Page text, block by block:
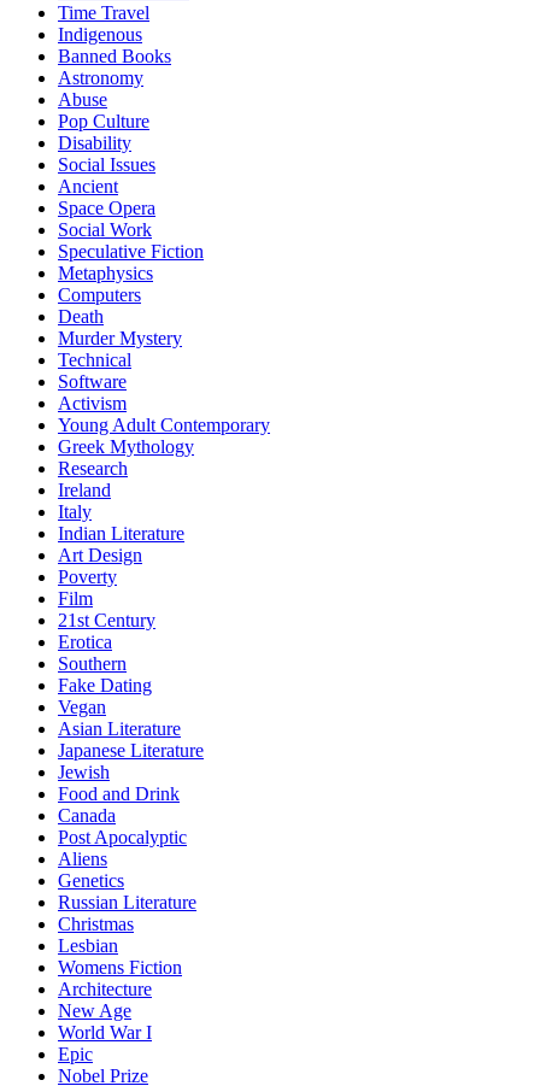
Time Travel
Indigenous
Banned Books
Astronomy
Abuse
Pop Culture
Disability
Social Issues
Ancient
Space Opera
Social Work
Speculative Fiction
Metaphysics
Computers
Death
Murder Mystery
Technical
Software
Activism
Young Adult Contemporary
Greek Mythology
Research
Ireland
Italy
Indian Literature
Art Design
Poverty
Film
21st Century
Erotica
Southern
Fake Dating
Vegan
Asian Literature
Japanese Literature
Jewish
Food and Drink
Canada
Post Apocalyptic
Aliens
Genetics
Russian Literature
Christmas
Lesbian
Womens Fiction
Architecture
New Age
World War I
Epic
Nobel Prize